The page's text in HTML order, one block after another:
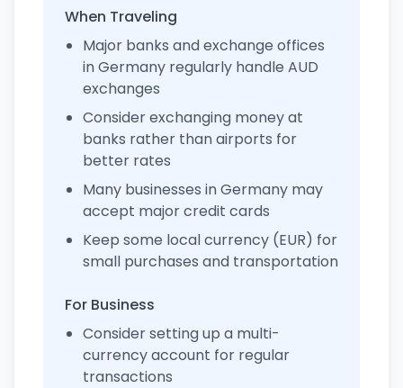
When Traveling
Major banks and exchange offices
in Germany regularly handle AUD
exchanges
Consider exchanging money at
banks rather than airports for
better rates
Many businesses in Germany may
accept major credit cards
Keep some local currency (EUR) for
small purchases and transportation
For Business
Consider setting up a multi-
currency account for regular
transactions